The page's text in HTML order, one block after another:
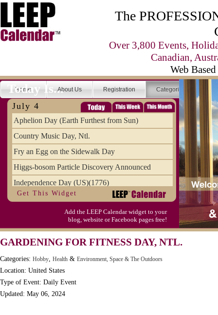
The
Over 3,800 Events,
Canadian,
Web
Home About Us Registration Categories
Today Is...
July 4
Aphelion Day (Earth Furthest from Sun)
Country Music Day, Ntl.
Fry an Egg on the Sidewalk Day
Higgs-bosom Particle Discovery Announced
Independence Day (US)(1776)
Meat Day, Independence From
Wife Carrying Championships, Intl. (FI)
Get This Widget
Add the LEEP Calendar widget to your
blog, website or Facebook pages free!
GARDENING FOR FITNESS DAY, NTL.
Categories: Hobby, Health & Environment, Space & The Outdoors
Location: United States
Type of Event: Daily Event
Updated: May 06, 2024